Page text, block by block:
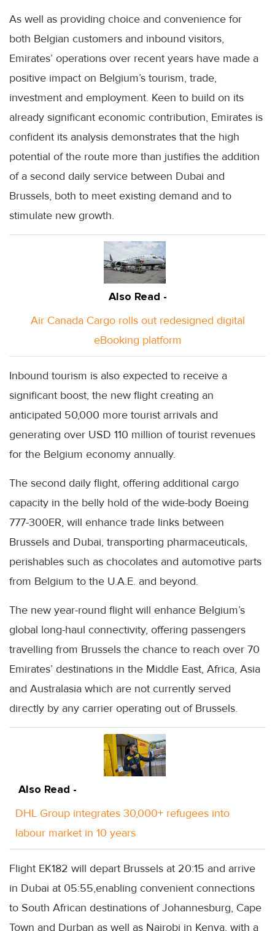
As well as providing choice and convenience for
both Belgian customers and inbound visitors,
Emirates’ operations over recent years have made a
positive impact on Belgium’s tourism, trade,
investment and employment. Keen to build on its
already significant economic contribution, Emirates is
confident its analysis demonstrates that the high
potential of the route more than justifies the addition
of a second daily service between Dubai and
Brussels, both to meet existing demand and to
stimulate new growth.
Also Read -
Air Canada Cargo rolls out redesigned digital
eBooking platform
Inbound tourism is also expected to receive a
significant boost, the new flight creating an
anticipated 50,000 more tourist arrivals and
generating over USD 110 million of tourist revenues
for the Belgium economy annually.
The second daily flight, offering additional cargo
capacity in the belly hold of the wide-body Boeing
777-300ER, will enhance trade links between
Brussels and Dubai, transporting pharmaceuticals,
perishables such as chocolates and automotive parts
from Belgium to the U.A.E. and beyond.
The new year-round flight will enhance Belgium’s
global long-haul connectivity, offering passengers
travelling from Brussels the chance to reach over 70
Emirates’ destinations in the Middle East, Africa, Asia
and Australasia which are not currently served
directly by any carrier operating out of Brussels.
Also Read -
DHL Group integrates 30,000+ refugees into
labour market in 10 years
Flight EK182 will depart Brussels at 20:15 and arrive
in Dubai at 05:55,enabling convenient connections
to South African destinations of Johannesburg, Cape
Town and Durban as well as Nairobi in Kenya, with a